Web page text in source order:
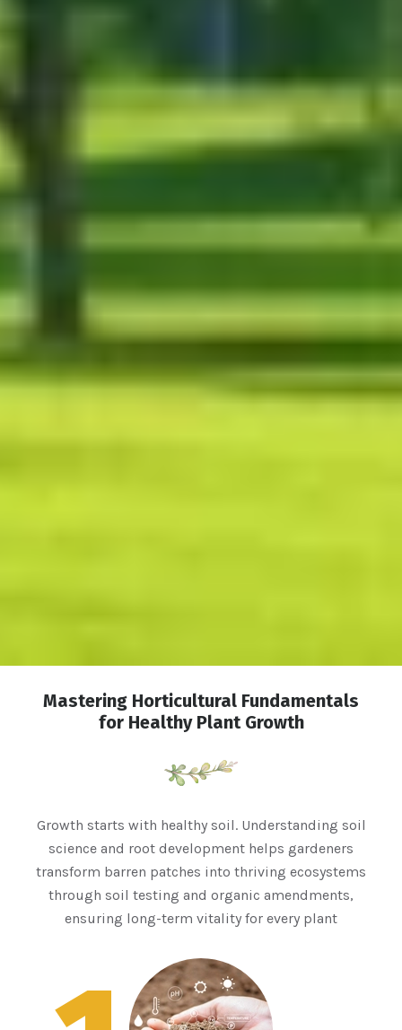
Mastering Horticultural Fundamentals
for Healthy Plant Growth
Growth starts with healthy soil. Understanding soil
science and root development helps gardeners
transform barren patches into thriving ecosystems
through soil testing and organic amendments,
ensuring long-term vitality for every plant